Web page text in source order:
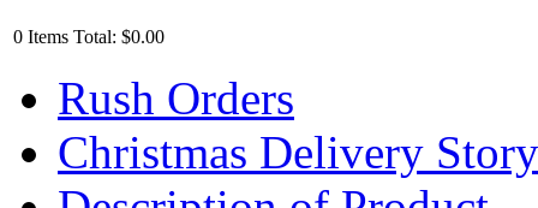
0 Items Total: $0.00
Rush Orders
Christmas Delivery Story